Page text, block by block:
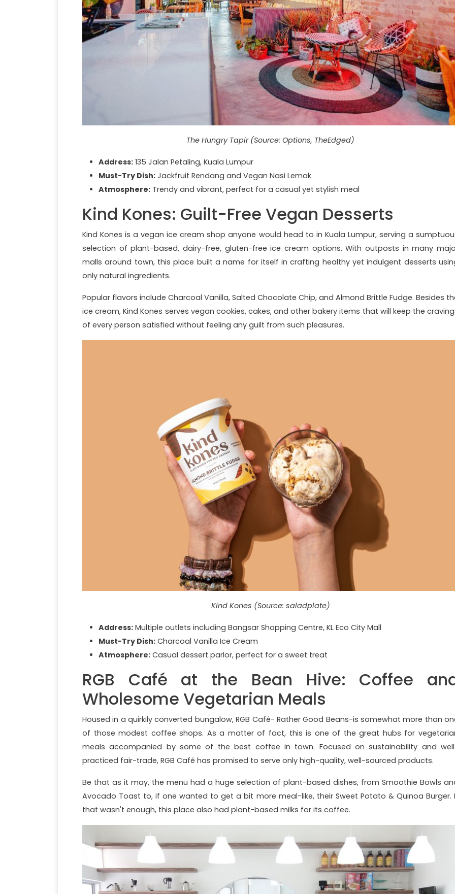
The Hungry Tapir (Source: Options, TheEdged)
Address: 135 Jalan Petaling, Kuala Lumpur
Must-Try Dish: Jackfruit Rendang and Vegan Nasi Lemak
Atmosphere: Trendy and vibrant, perfect for a casual yet stylish meal
Kind Kones: Guilt-Free Vegan Desserts
Kind Kones is a vegan ice cream shop anyone would head to in Kuala Lumpur, serving a
selection of plant-based, dairy-free, gluten-free ice cream options. With outposts in many
malls around town, this place built a name for itself in crafting healthy yet indulgent desserts
only natural ingredients.
Popular flavors include Charcoal Vanilla, Salted Chocolate Chip, and Almond Brittle Fudge. Besides
ice cream, Kind Kones serves vegan cookies, cakes, and other bakery items that will keep the
of every person satisfied without feeling any guilt from such pleasures.
Kind Kones (Source: saladplate)
Address: Multiple outlets including Bangsar Shopping Centre, KL Eco City Mall
Must-Try Dish: Charcoal Vanilla Ice Cream
Atmosphere: Casual dessert parlor, perfect for a sweet treat
RGB Café at the Bean Hive: Coffee
Wholesome Vegetarian Meals
Housed in a quirkily converted bungalow, RGB Café- Rather Good Beans-is somewhat more than
of those modest coffee shops. As a matter of fact, this is one of the great hubs for
meals accompanied by some of the best coffee in town. Focused on sustainability and
practiced fair-trade, RGB Café has promised to serve only high-quality, well-sourced products.
Be that as it may, the menu had a huge selection of plant-based dishes, from Smoothie Bowls
Avocado Toast to, if one wanted to get a bit more meal-like, their Sweet Potato & Quinoa Burger.
that wasn't enough, this place also had plant-based milks for its coffee.